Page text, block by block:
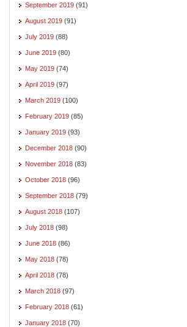
September 2019 (91)
August 2019 (91)
July 2019 (88)
June 2019 (80)
May 2019 (74)
April 2019 (97)
March 2019 (100)
February 2019 (85)
January 2019 (93)
December 2018 (90)
November 2018 (83)
October 2018 (96)
September 2018 (79)
August 2018 (107)
July 2018 (98)
June 2018 (86)
May 2018 (78)
April 2018 (78)
March 2018 (97)
February 2018 (61)
January 2018 (70)